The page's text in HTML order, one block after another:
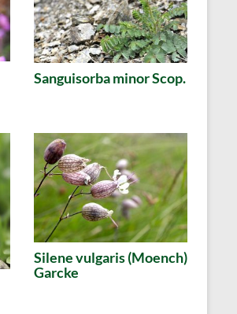
Sanguisorba minor Scop.
Silene vulgaris (Moench)
Garcke